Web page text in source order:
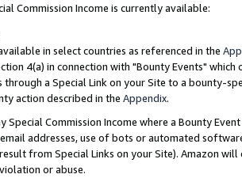
Commission Income is currently available:
in select countries as referenced in the
4(a) in connection with "Bounty Events"
through a Special Link on your Site to a bounty-
action described in the Appendix.
Special Commission Income where a Bounty
addresses, use of bots or automated
from Special Links on your Site). Amazon
or abuse.